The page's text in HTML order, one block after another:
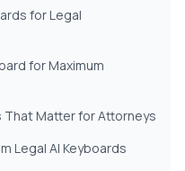
for Legal
for Maximum
That Matter for Attorneys
Legal AI Keyboards